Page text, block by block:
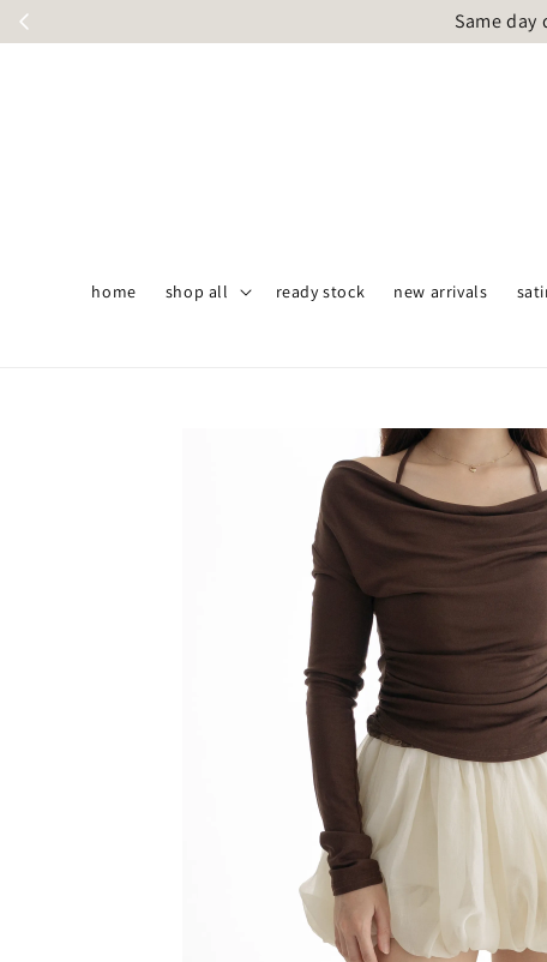
Same
home shop all ready stock new arrivals